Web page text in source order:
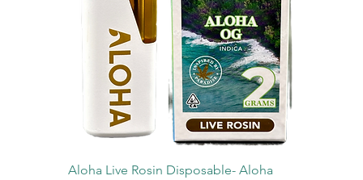
Aloha Live Rosin Disposable- Aloha